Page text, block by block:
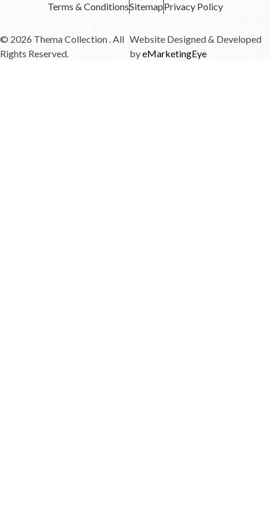
Terms & ConditionsSitemapPrivacy Policy
© 2026 Thema Collection . All
Rights Reserved.
Website Designed & Developed
byeMarketingEye